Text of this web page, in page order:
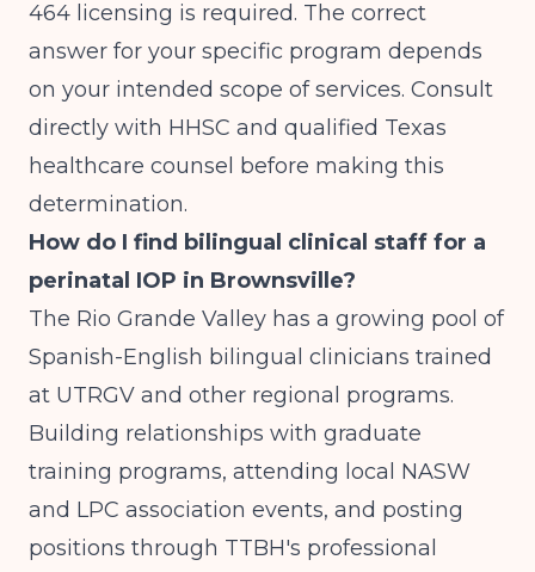
464 licensing is required. The correct
answer for your specific program depends
on your intended scope of services. Consult
directly with HHSC and qualified Texas
healthcare counsel before making this
determination.
How do I find bilingual clinical staff for a
perinatal IOP in Brownsville?
The Rio Grande Valley has a growing pool of
Spanish-English bilingual clinicians trained
at UTRGV and other regional programs.
Building relationships with graduate
training programs, attending local NASW
and LPC association events, and posting
positions through TTBH's professional